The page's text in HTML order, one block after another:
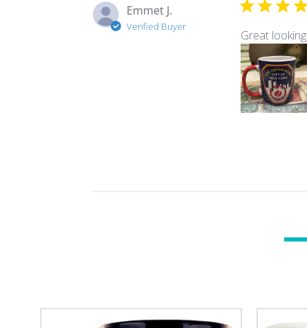
Emmet J.
Verified Buyer
Great